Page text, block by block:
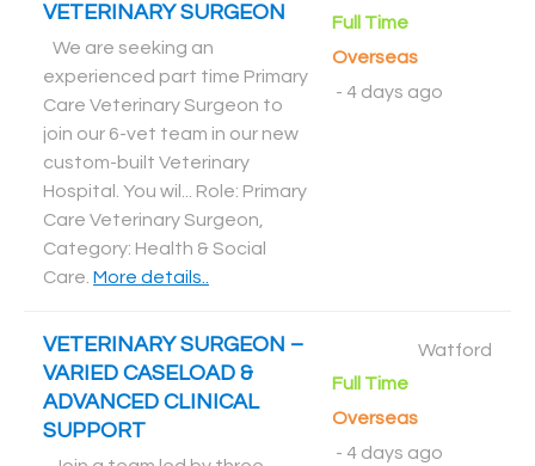
VETERINARY SURGEON
We are seeking an
experienced part time Primary
Care Veterinary Surgeon to
join our 6-vet team in our new
custom-built Veterinary
Hospital. You wil... Role: Primary
Care Veterinary Surgeon,
Category: Health & Social
Care More details..
Full Time
Overseas
- 4 days ago
VETERINARY SURGEON –
VARIED CASELOAD &
ADVANCED CLINICAL
SUPPORT
Watford
Full Time
Overseas
- 4 days ago